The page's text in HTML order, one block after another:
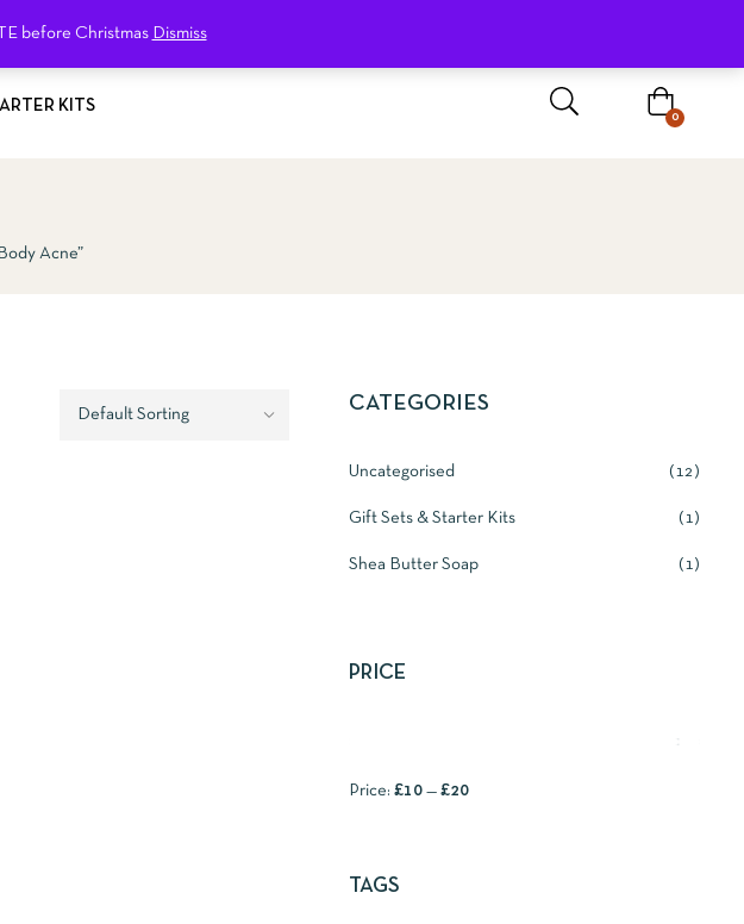
before Christmas Dismiss
KITS
0
Acne”
CATEGORIES
Uncategorised 12
Gift Sets & Starter Kits 1
Shea Butter Soap 1
PRICE
Price: £10 — £20
TAGS